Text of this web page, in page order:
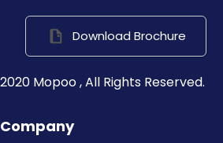
Download Brochure
2020 Mopoo , All Rights Reserved.
Company